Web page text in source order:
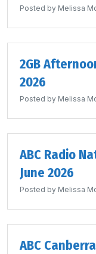
Posted by Melissa
2GB
2026
Posted by Melissa
ABC Radio
June 2026
Posted by Melissa
ABC